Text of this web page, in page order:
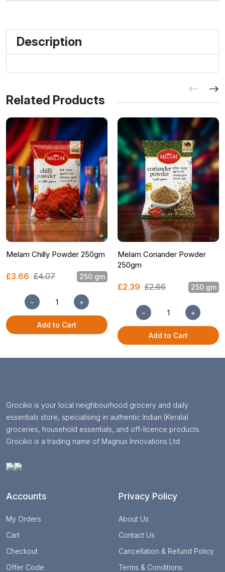
Description
Related Products
Melam Chilly Powder 250gm
£3.66 £4.07 250 gm
− +
Add to Cart
Melam Coriander Powder
250gm
£2.39 £2.66 250 gm
− +
Add to Cart
Grociko is your local neighbourhood grocery and daily
essentials store, specialising in authentic Indian (Kerala)
groceries, household essentials, and off-licence products.
Grociko is a trading name of Magnus Innovations Ltd
Accounts
My Orders
Cart
Checkout
Offer Code
Privacy Policy
About Us
Contact Us
Cancellation & Refund Policy
Terms & Conditions